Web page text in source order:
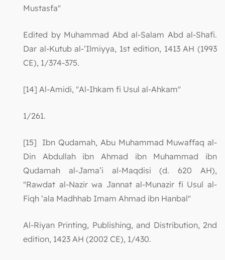
Mustasfa"
Edited by Muhammad Abd al-Salam Abd al-Shafi.
Dar al-Kutub al-‘Ilmiyya, 1st edition, 1413 AH (1993
CE), 1/374-375.
[14] Al-Amidi, "Al-Ihkam fi Usul al-Ahkam"
1/261.
[15] Ibn Qudamah, Abu Muhammad Muwaffaq al-
Din Abdullah ibn Ahmad ibn Muhammad ibn
Qudamah al-Jama’i al-Maqdisi (d. 620 AH),
"Rawdat al-Nazir wa Jannat al-Munazir fi Usul al-
Fiqh ‘ala Madhhab Imam Ahmad ibn Hanbal"
Al-Riyan Printing, Publishing, and Distribution, 2nd
edition, 1423 AH (2002 CE), 1/430.